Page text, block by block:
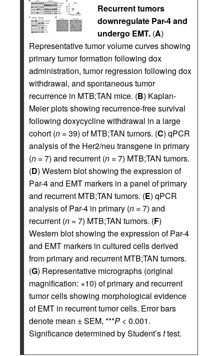
Recurrent tumors
downregulate Par-4 and
undergo EMT. (A)
Representative tumor volume curves showing
primary tumor formation following dox
administration, tumor regression following dox
withdrawal, and spontaneous tumor
recurrence in MTB;TAN mice. (B) Kaplan-
Meier plots showing recurrence-free survival
following doxycycline withdrawal in a large
cohort (n = 39) of MTB;TAN tumors. (C) qPCR
analysis of the Her2/neu transgene in primary
(n = 7) and recurrent (n = 7) MTB;TAN tumors.
(D) Western blot showing the expression of
Par-4 and EMT markers in a panel of primary
and recurrent MTB;TAN tumors. (E) qPCR
analysis of Par-4 in primary (n = 7) and
recurrent (n = 7) MTB;TAN tumors. (F)
Western blot showing the expression of Par-4
and EMT markers in cultured cells derived
from primary and recurrent MTB;TAN tumors.
(G) Representative micrographs (original
magnification: ×10) of primary and recurrent
tumor cells showing morphological evidence
of EMT in recurrent tumor cells. Error bars
denote mean ± SEM, ***P < 0.001.
Significance determined by Student’sttest.